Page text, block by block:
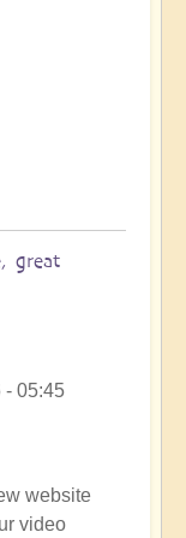
great
- 05:45
website
video